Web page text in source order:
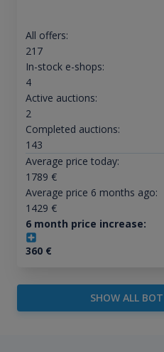
All offers:
217
In-stock e-shops:
4
Active auctions:
2
Completed auctions:
143
Average price today:
1789 €
Average price 6 months ago:
1429 €
6 month price increase:
360€
SHOW ALL